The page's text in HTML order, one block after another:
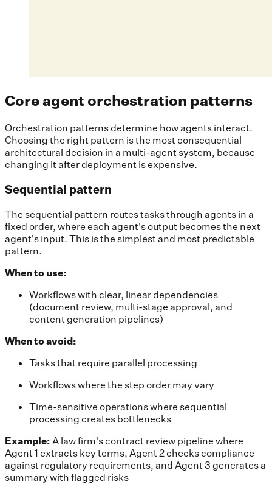
Core agent orchestration patterns
Orchestration patterns determine how agents interact.
Choosing the right pattern is the most consequential
architectural decision in a multi-agent system, because
changing it after deployment is expensive.
Sequential pattern
The sequential pattern routes tasks through agents in a
fixed order, where each agent's output becomes the next
agent's input. This is the simplest and most predictable
pattern.
When to use:
Workflows with clear, linear dependencies
(document review, multi-stage approval, and
content generation pipelines)
When to avoid:
Tasks that require parallel processing
Workflows where the step order may vary
Time-sensitive operations where sequential
processing creates bottlenecks
Example: A law firm's contract review pipeline where
Agent 1 extracts key terms, Agent 2 checks compliance
against regulatory requirements, and Agent 3 generates a
summary with flagged risks